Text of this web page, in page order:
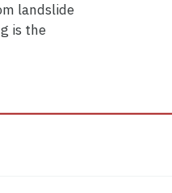
landslide
is the